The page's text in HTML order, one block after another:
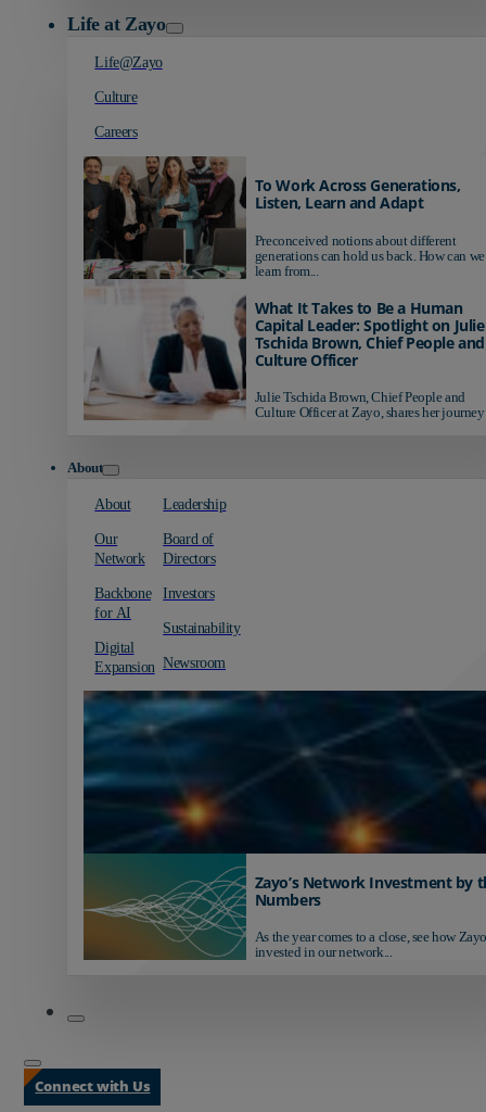
Life at Zayo
Life@Zayo
Culture
Careers
To Work Across Generations,
Listen, Learn and Adapt
Preconceived notions about different
generations can hold us back. How can we
learn from...
What It Takes to Be a Human
Capital Leader: Spotlight on Julie
Tschida Brown, Chief People and
Culture Officer
Julie Tschida Brown, Chief People and
Culture Officer at Zayo, shares her journey
About
About
Our
Network
Backbone
for AI
Digital
Expansion
Leadership
Board of
Directors
Investors
Sustainability
Newsroom
Zayo’s Network Investment by
Numbers
As the year comes to a close, see how
invested in our network...
Connect with Us